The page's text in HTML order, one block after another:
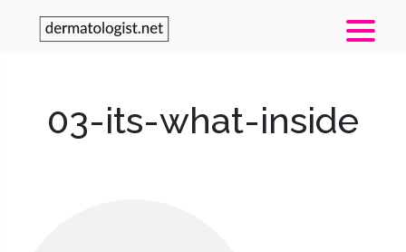
03-its-what-inside